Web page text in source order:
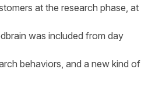
at the research phase, at
was included from day
behaviors, and a new kind of